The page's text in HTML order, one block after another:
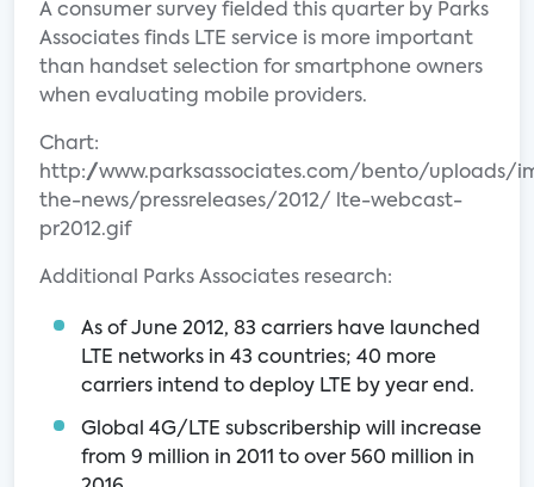
A consumer survey fielded this quarter by Parks
Associates finds LTE service is more important
than handset selection for smartphone owners
when evaluating mobile providers.
Chart:
http://www.parksassociates.com/bento/uploads/
the-news/pressreleases/2012/ lte-webcast-
pr2012.gif
Additional Parks Associates research:
As of June 2012, 83 carriers have launched
LTE networks in 43 countries; 40 more
carriers intend to deploy LTE by year end.
Global 4G/LTE subscribership will increase
from 9 million in 2011 to over 560 million in